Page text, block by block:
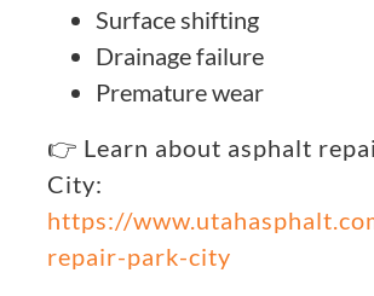
Surface shifting
Drainage failure
Premature wear
👉 Learn about asphalt
City:
https://
repair-park-city